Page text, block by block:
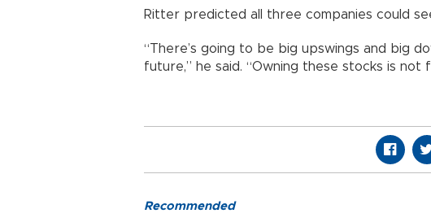
Ritter predicted all three companies could
“There’s going to be big upswings and big
future,” he said. “Owning these stocks is
Recommended